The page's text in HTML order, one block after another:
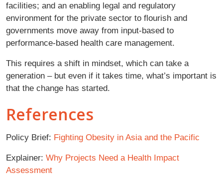
facilities; and an enabling legal and regulatory
environment for the private sector to flourish and
governments move away from input-based to
performance-based health care management.
This requires a shift in mindset, which can take a
generation – but even if it takes time, what’s important is
that the change has started.
References
Policy Brief: Fighting Obesity in Asia and the Pacific
Explainer: Why Projects Need a Health Impact
Assessment